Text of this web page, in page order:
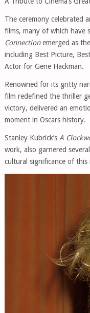
The ceremony celebrated
films, many of which have
Connectionemerged as
including Best Picture,
Actor for Gene Hackman.
Renowned for its gritty
film redefined the thriller
victory, delivered an
moment in Oscars history.
Stanley Kubrick’s A
work, also garnered
cultural significance of this